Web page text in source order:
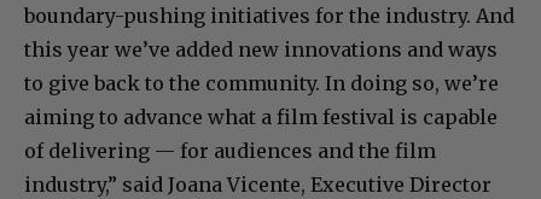
boundary-pushing initiatives for the industry. And
this year we’ve added new innovations and ways
to give back to the community. In doing so, we’re
aiming to advance what a film festival is capable
of delivering — for audiences and the film
industry,” said ​Joana Vicente, Executive Director